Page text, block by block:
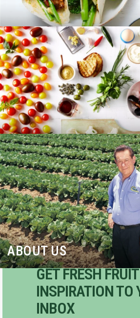
RECIPES
BLOG
ABOUT US
GET FRESH
INSPIRATION TO
INBOX